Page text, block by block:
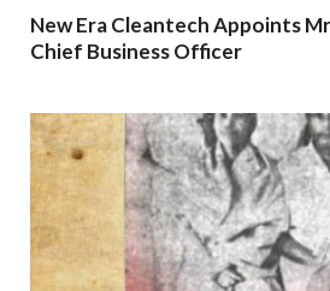
New Era Cleantech Appoints
Chief Business Officer